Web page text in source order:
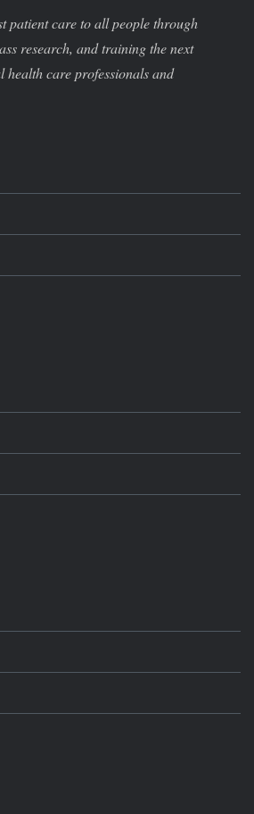
patient care to all people through
research, and training the next
health care professionals and